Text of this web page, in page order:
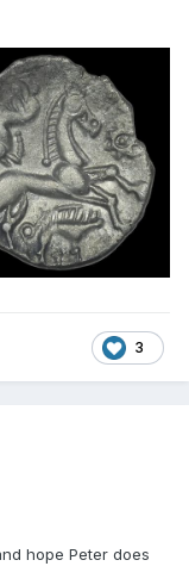
3
hope Peter does